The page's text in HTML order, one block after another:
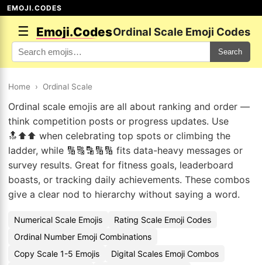
EMOJI.CODES
☰ Emoji.CodesOrdinal Scale Emoji Codes
Search
Home › Ordinal Scale
Ordinal scale emojis are all about ranking and order —
think competition posts or progress updates. Use
🔝⬆️⬆️ when celebrating top spots or climbing the
ladder, while 🔢🔠🔡🔢🔢 fits data-heavy messages or
survey results. Great for fitness goals, leaderboard
boasts, or tracking daily achievements. These combos
give a clear nod to hierarchy without saying a word.
Numerical Scale Emojis
Rating Scale Emoji Codes
Ordinal Number Emoji Combinations
Copy Scale 1-5 Emojis
Digital Scales Emoji Combos